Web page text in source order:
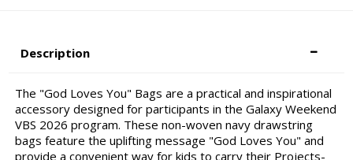
Description
The "God Loves You" Bags are a practical and inspirational
accessory designed for participants in the Galaxy Weekend
VBS 2026 program. These non-woven navy drawstring
bags feature the uplifting message "God Loves You" and
provide a convenient way for kids to carry their Projects-